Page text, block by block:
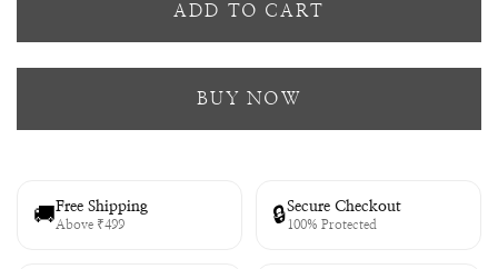
ADD TO CART
BUY NOW
🚚Free Shipping
Above ₹499 🔒Secure Checkout
100% Protected